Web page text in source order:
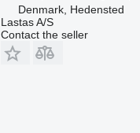
Denmark, Hedensted
Lastas A/S
Contact the seller